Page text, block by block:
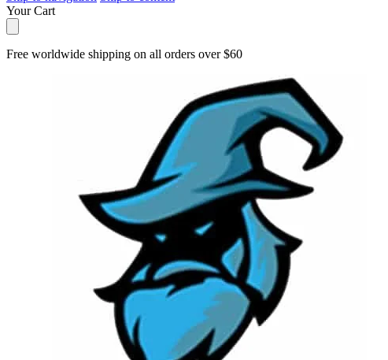
Your Cart
Free worldwide shipping on all orders over $60